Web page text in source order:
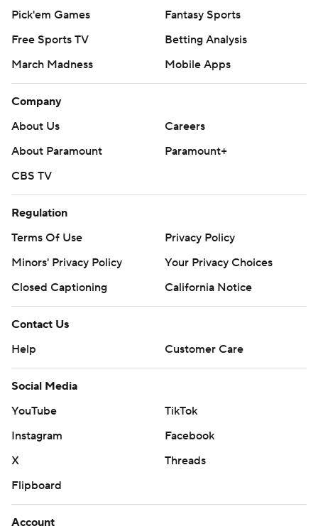
Pick'em Games
Fantasy Sports
Free Sports TV
Betting Analysis
March Madness
Mobile Apps
Company
About Us
Careers
About Paramount
Paramount+
CBS TV
Regulation
Terms Of Use
Privacy Policy
Minors' Privacy Policy
Your Privacy Choices
Closed Captioning
California Notice
Contact Us
Help
Customer Care
Social Media
YouTube
TikTok
Instagram
Facebook
X
Threads
Flipboard
Account